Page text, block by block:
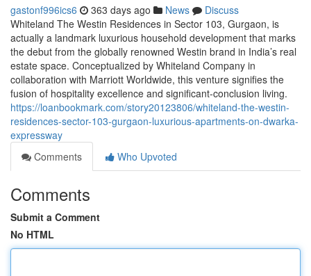
gastonf996ics6 363 days ago News
Discuss
Whiteland The Westin Residences in Sector 103, Gurgaon, is
actually a landmark luxurious household development that marks
the debut from the globally renowned Westin brand in India’s real
estate space. Conceptualized by Whiteland Company in
collaboration with Marriott Worldwide, this venture signifies the
fusion of hospitality excellence and significant-conclusion living.
https://loanbookmark.com/story20123806/whiteland-the-westin-
residences-sector-103-gurgaon-luxurious-apartments-on-dwarka-
expressway
Comments
Who Upvoted
Comments
Submit a Comment
No HTML